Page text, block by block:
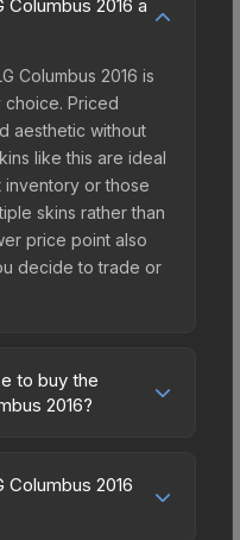
2016 a
Columbus 2016 is
Priced
aesthetic without
like this are ideal
or those
skins rather than
price point also
decide to trade or
to buy the
2016?
due to fees,
This skin
2016